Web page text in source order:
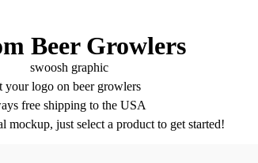
Beer Growlers
your logo on beer growlers
free shipping to the USA
mockup, just select a product to get started!